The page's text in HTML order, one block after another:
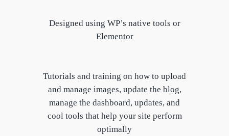
Designed using WP’s native tools or
Elementor
Tutorials and training on how to upload
and manage images, update the blog,
manage the dashboard, updates, and
cool tools that help your site perform
optimally